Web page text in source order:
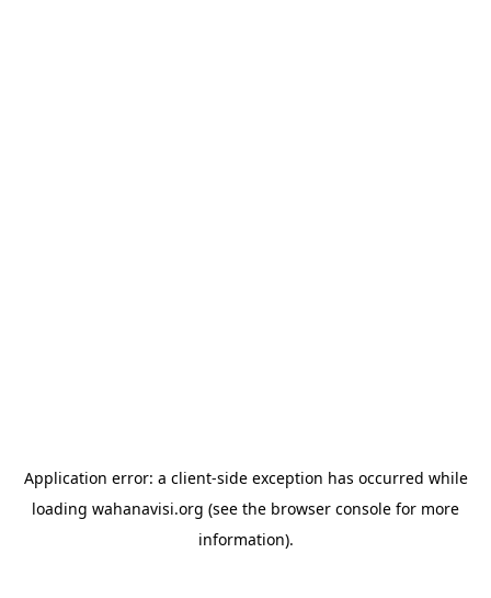
Application error: a client-side exception has occurred while
loading wahanavisi.org (see the browser console for more
information).